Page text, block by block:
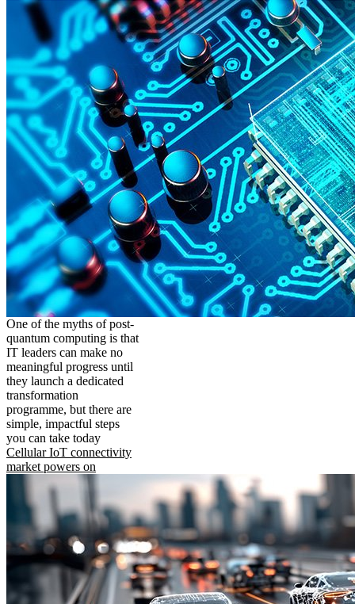
One of the myths of post-
quantum computing is that
IT leaders can make no
meaningful progress until
they launch a dedicated
transformation
programme, but there are
simple, impactful steps
you can take today
Cellular IoT connectivity
market powers on